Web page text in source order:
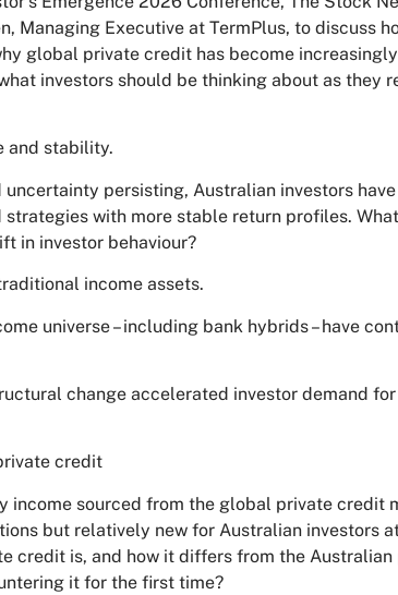
Managing Executive at TermPlus, to discuss
global private credit has become
investors should be thinking about as they
and stability.
persisting, Australian investors
with more stable return profiles.
in investor behaviour?
income assets.
universe – including bank hybrids – have
change accelerated investor demand
credit
income sourced from the global private credit
but relatively new for Australian investors
credit is, and how it differs from the
it for the first time?